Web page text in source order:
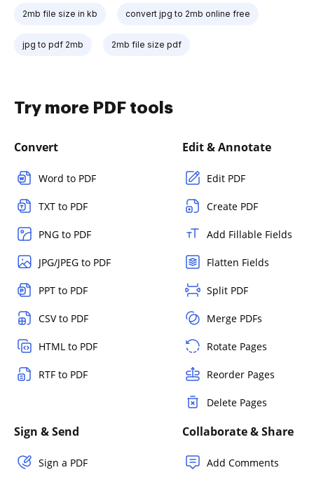
2mb file size in kb convert jpg to 2mb online free
jpg to pdf 2mb 2mb file size pdf
Try more PDF tools
Convert
Word to PDF
TXT to PDF
PNG to PDF
JPG/JPEG to PDF
PPT to PDF
CSV to PDF
HTML to PDF
RTF to PDF
Edit & Annotate
Edit PDF
Create PDF
Add Fillable Fields
Flatten Fields
Split PDF
Merge PDFs
Rotate Pages
Reorder Pages
Delete Pages
Sign & Send
Sign a PDF
Collaborate & Share
Add Comments